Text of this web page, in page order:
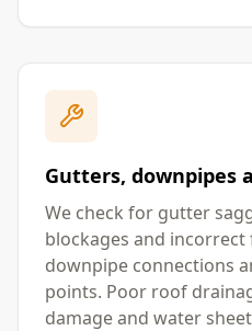
Gutters, downpipes
We check for gutter
blockages and
downpipe connections
points. Poor roof
damage and water